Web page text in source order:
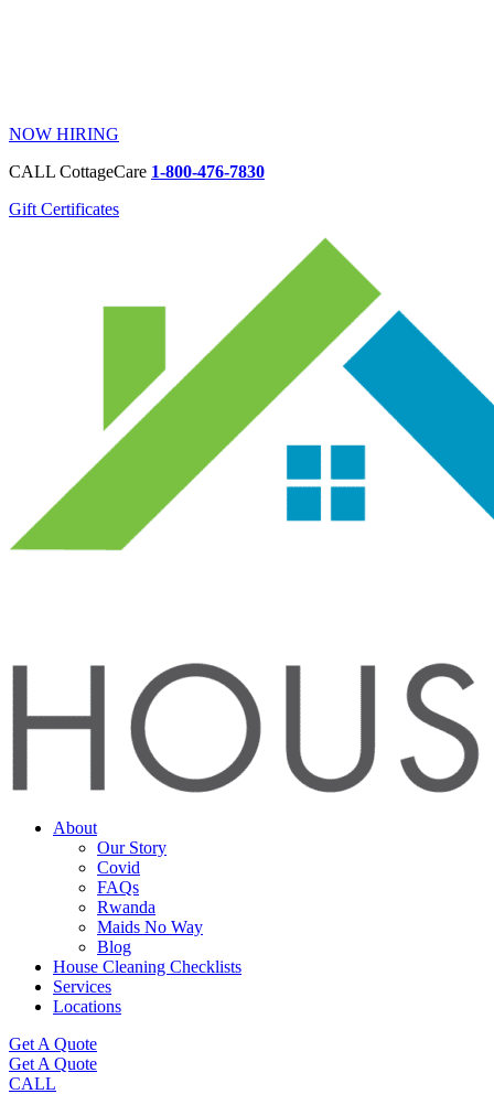
NOW HIRING
CALL CottageCare 1-800-476-7830
Gift Certificates
About
Our Story
Covid
FAQs
Rwanda
Maids No Way
Blog
House Cleaning Checklists
Services
Locations
Get A Quote
Get A Quote
CALL